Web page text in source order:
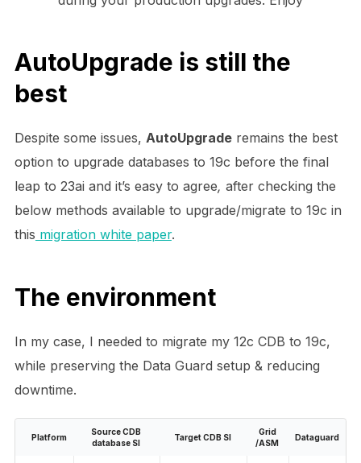
AutoUpgrade is still the
best
Despite some issues, AutoUpgraderemains the best
option to upgrade databases to 19c before the final
leap to 23ai and it’s easy to agree, after checking the
below methods available to upgrade/migrate to 19c in
this migration white paper.
The environment
In my case, I needed to migrate my 12c CDB to 19c,
while preserving the Data Guard setup & reducing
downtime.
Platform
Source CDB
database SI
Target CDB SI
Grid
/ASM
Dataguard